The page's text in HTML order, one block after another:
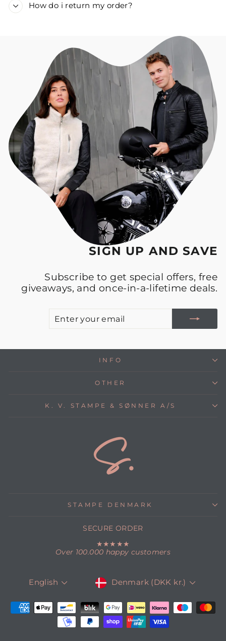
How do i return my order?
SIGN UP AND SAVE
Subscribe to get special offers, free
giveaways, and once-in-a-lifetime deals.
INFO
OTHER
K. V. STAMPE & SØNNER A/S
STAMPE DENMARK
SECURE ORDER
★★★★★
Over 100.000 happy customers
LANGUAGE
English CURRENCY
Denmark (DKK kr.)